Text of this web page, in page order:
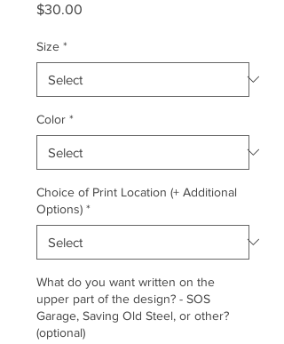
$30.00
Size *
Color *
Choice of Print Location (+ Additional
Options) *
What do you want written on the
upper part of the design? - SOS
Garage, Saving Old Steel, or other?
(optional)